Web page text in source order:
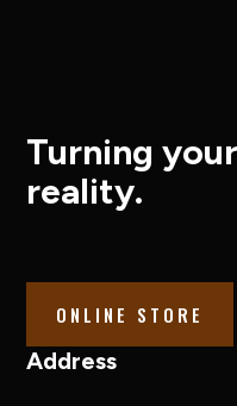
Turning
reality.
ONLINE STORE
Address